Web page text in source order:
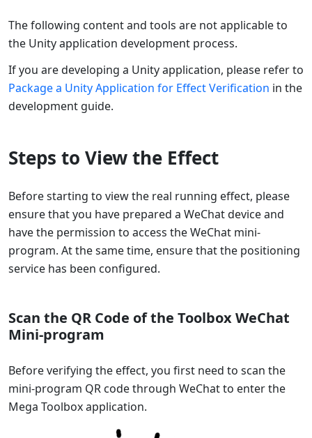
The following content and tools are not applicable to
the Unity application development process.
If you are developing a Unity application, please refer to
Package a Unity Application for Effect Verification in the
development guide.
Steps to View the Effect
Before starting to view the real running effect, please
ensure that you have prepared a WeChat device and
have the permission to access the WeChat mini-
program. At the same time, ensure that the positioning
service has been configured.
Scan the QR Code of the Toolbox WeChat
Mini-program
Before verifying the effect, you first need to scan the
mini-program QR code through WeChat to enter the
Mega Toolbox application.